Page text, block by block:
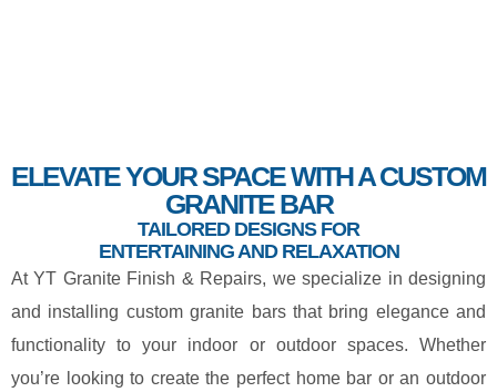
ELEVATE YOUR SPACE WITH A CUSTOM
GRANITE BAR
TAILORED DESIGNS FOR
ENTERTAINING AND RELAXATION
AtYT Granite Finish & Repairs, we specialize in designing
and installing custom granite bars that bring elegance and
functionality to your indoor or outdoor spaces. Whether
you’re looking to create the perfect home bar or an outdoor